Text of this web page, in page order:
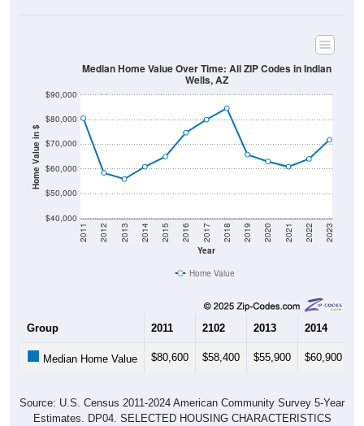
Home Value in $
$40,000
$50,000
$60,000
$70,000
$80,000
$90,000
Year
2011 2012 2013 2014 2015 2016 2017 2018 2019 2020 2021 2022 2023
Median Home Value Over Time: All ZIP Codes in Indian
Wells, AZ
Home Value
Group 2011 2102 2013 2014
Median Home Value $80,600 $58,400 $55,900 $60,900
Source: U.S. Census 2011-2024 American Community Survey 5-Year
Estimates. DP04. SELECTED HOUSING CHARACTERISTICS